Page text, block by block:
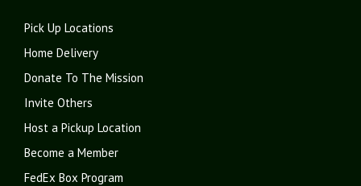
Pick Up Locations
Home Delivery
Donate To The Mission
Invite Others
Host a Pickup Location
Become a Member
FedEx Box Program